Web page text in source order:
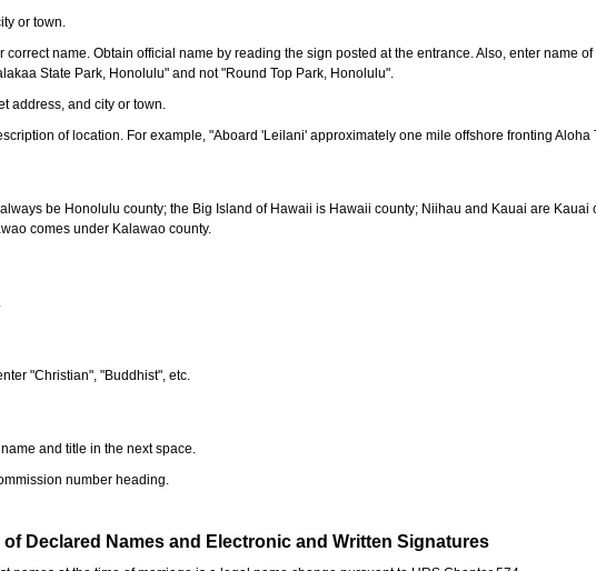
or town.
correct name. Obtain official name by reading the sign posted at the entrance. Also, enter name
State Park, Honolulu" and not "Round Top Park, Honolulu".
address, and city or town.
of location. For example, "Aboard 'Leilani' approximately one mile offshore fronting Aloha
be Honolulu county; the Big Island of Hawaii is Hawaii county; Niihau and Kauai are Kauai
comes under Kalawao county.
"Christian", "Buddhist", etc.
and title in the next space.
number heading.
of Declared Names and Electronic and Written Signatures